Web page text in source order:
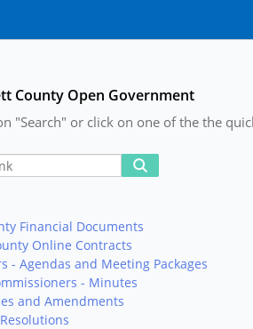
County Open Government
"Search" or click on one of the the
Financial Documents
Online Contracts
- Agendas and Meeting Packages
- Minutes
and Amendments
Resolutions